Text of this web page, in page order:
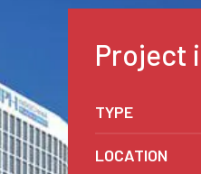
Project
TYPE
LOCATION